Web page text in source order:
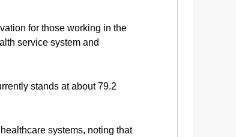
for those working in the
service system and
stands at about 79.2
systems, noting that